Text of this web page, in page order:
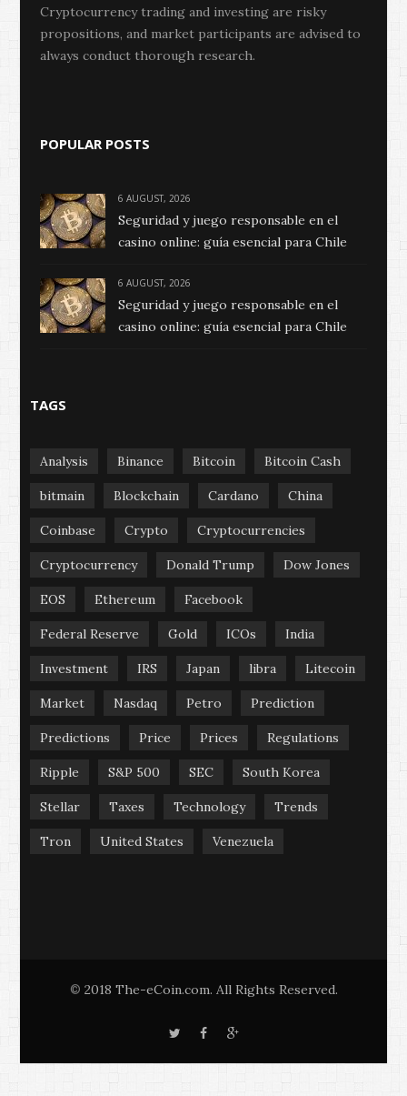
Cryptocurrency trading and investing are risky
propositions, and market participants are advised to
always conduct thorough research.
POPULAR POSTS
6 AUGUST, 2026
Seguridad y juego responsable en el
casino online: guía esencial para Chile
6 AUGUST, 2026
Seguridad y juego responsable en el
casino online: guía esencial para Chile
TAGS
Analysis Binance Bitcoin Bitcoin Cash
bitmain Blockchain Cardano China
Coinbase Crypto Cryptocurrencies
Cryptocurrency Donald Trump Dow Jones
EOS Ethereum Facebook
Federal Reserve Gold ICOs India
Investment IRS Japan libra Litecoin
Market Nasdaq Petro Prediction
Predictions Price Prices Regulations
Ripple S&P 500 SEC South Korea
Stellar Taxes Technology Trends
Tron United States Venezuela
© 2018 The-eCoin.com. All Rights Reserved.
T
F
G